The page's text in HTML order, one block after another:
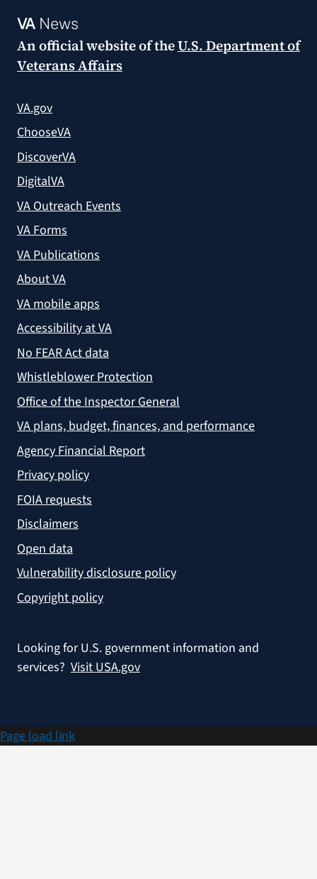
VANews
An official website of theU.S. Department of
Veterans Affairs
VA.gov
ChooseVA
DiscoverVA
DigitalVA
VA Outreach Events
VA Forms
VA Publications
About VA
VA mobile apps
Accessibility at VA
No FEAR Act data
Whistleblower Protection
Office of the Inspector General
VA plans, budget, finances, and performance
Agency Financial Report
Privacy policy
FOIA requests
Disclaimers
Open data
Vulnerability disclosure policy
Copyright policy
Looking for U.S. government information and
services? Visit USA.gov
Page load link